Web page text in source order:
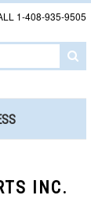
1-408-935-9505
INC.